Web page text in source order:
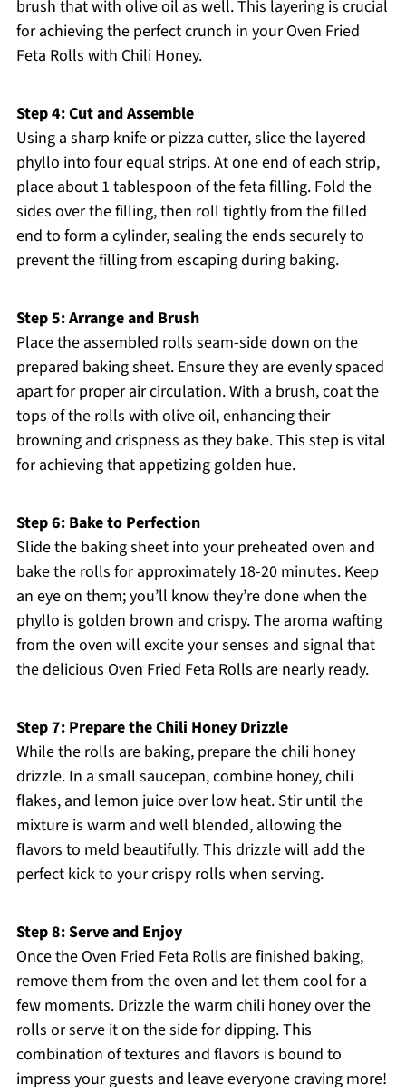
brush that with olive oil as well. This layering is crucial
for achieving the perfect crunch in your Oven Fried
Feta Rolls with Chili Honey.
Step 4: Cut and Assemble
Using a sharp knife or pizza cutter, slice the layered
phyllo into four equal strips. At one end of each strip,
place about 1 tablespoon of the feta filling. Fold the
sides over the filling, then roll tightly from the filled
end to form a cylinder, sealing the ends securely to
prevent the filling from escaping during baking.
Step 5: Arrange and Brush
Place the assembled rolls seam-side down on the
prepared baking sheet. Ensure they are evenly spaced
apart for proper air circulation. With a brush, coat the
tops of the rolls with olive oil, enhancing their
browning and crispness as they bake. This step is vital
for achieving that appetizing golden hue.
Step 6: Bake to Perfection
Slide the baking sheet into your preheated oven and
bake the rolls for approximately 18-20 minutes. Keep
an eye on them; you’ll know they’re done when the
phyllo is golden brown and crispy. The aroma wafting
from the oven will excite your senses and signal that
the delicious Oven Fried Feta Rolls are nearly ready.
Step 7: Prepare the Chili Honey Drizzle
While the rolls are baking, prepare the chili honey
drizzle. In a small saucepan, combine honey, chili
flakes, and lemon juice over low heat. Stir until the
mixture is warm and well blended, allowing the
flavors to meld beautifully. This drizzle will add the
perfect kick to your crispy rolls when serving.
Step 8: Serve and Enjoy
Once the Oven Fried Feta Rolls are finished baking,
remove them from the oven and let them cool for a
few moments. Drizzle the warm chili honey over the
rolls or serve it on the side for dipping. This
combination of textures and flavors is bound to
impress your guests and leave everyone craving more!